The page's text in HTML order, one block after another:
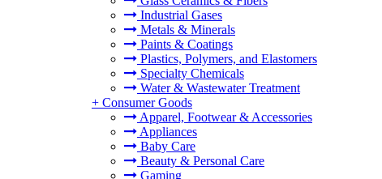
Industrial Gases
Metals & Minerals
Paints & Coatings
Plastics, Polymers, and Elastomers
Specialty Chemicals
Water & Wastewater Treatment
+ Consumer Goods
Apparel, Footwear & Accessories
Appliances
Baby Care
Beauty & Personal Care
Gaming